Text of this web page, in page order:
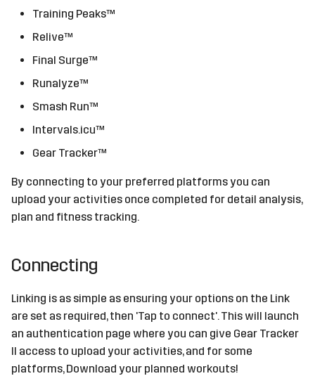
i
g
Alerts
Options
Sources
Devices
Training Peaks™
Relive™
Final Surge™
Runalyze™
Smash Run™
Intervals.icu™
Gear Tracker™
By connecting to your preferred platforms you can
upload your activities once completed for detail analysis,
plan and fitness tracking.
Connecting
Linking is as simple as ensuring your options on the Link
are set as required, then 'Tap to connect'. This will launch
an authentication page where you can give Gear Tracker
II access to upload your activities, and for some
platforms, Download your planned workouts!